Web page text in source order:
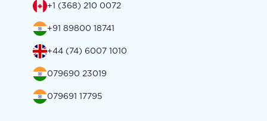
+1 (368) 210 0072
+91 89800 18741
+44 (74) 6007 1010
079690 23019
079691 17795